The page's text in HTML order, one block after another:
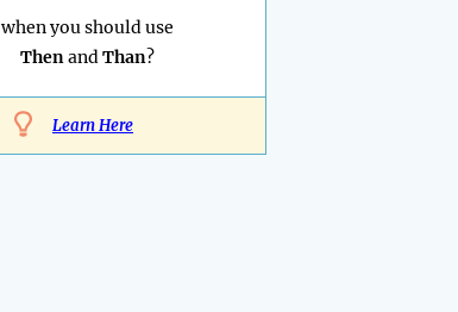
when you should use
ThenandThan?
Learn Here